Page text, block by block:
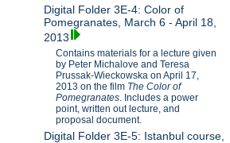
Digital Folder 3E-4: Color of
Pomegranates, March 6 - April 18,
2013
Contains materials for a lecture given
by Peter Michalove and Teresa
Prussak-Wieckowska on April 17,
2013 on the film The Color of
Pomegranates . Includes a power
point, written out lecture, and
proposal document.
Digital Folder 3E-5: Istanbul course,